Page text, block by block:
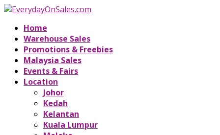
Home
Warehouse Sales
Promotions & Freebies
Malaysia Sales
Events & Fairs
Location
Johor
Kedah
Kelantan
Kuala Lumpur